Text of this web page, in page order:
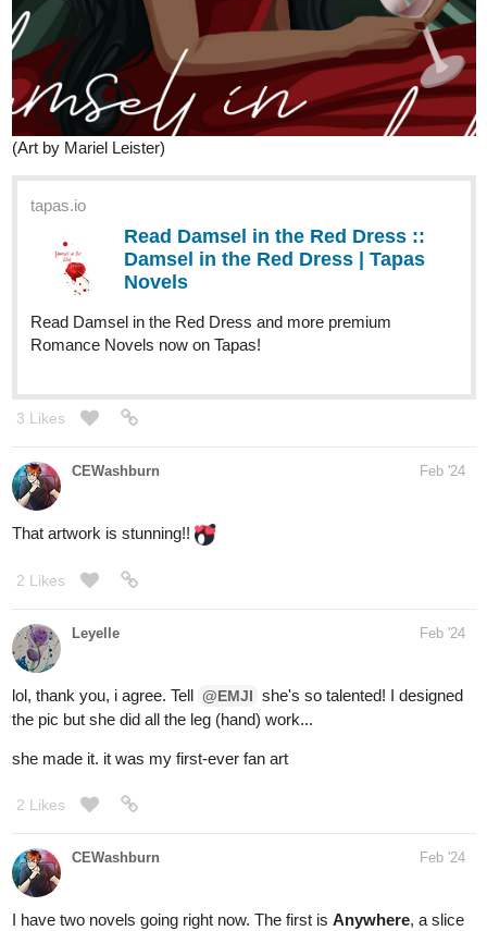
(Art by Mariel Leister)
tapas.io
Read Damsel in the Red Dress ::
Damsel in the Red Dress | Tapas
Novels
Read Damsel in the Red Dress and more premium
Romance Novels now on Tapas!
3 Likes
CEWashburn Feb '24
That artwork is stunning!!
2 Likes
Leyelle Feb '24
lol, thank you, i agree. Tell @EMJI she's so talented! I designed
the pic but she did all the leg (hand) work...
she made it. it was my first-ever fan art
2 Likes
CEWashburn Feb '24
I have two novels going right now. The first is Anywhere, a slice